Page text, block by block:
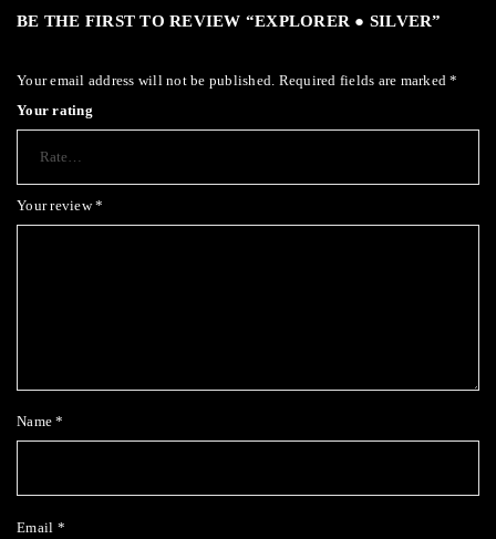
BE THE FIRST TO REVIEW “EXPLORER ● SILVER”
Your email address will not be published. Required fields are marked*
Your rating
Your review*
Name*
Email *